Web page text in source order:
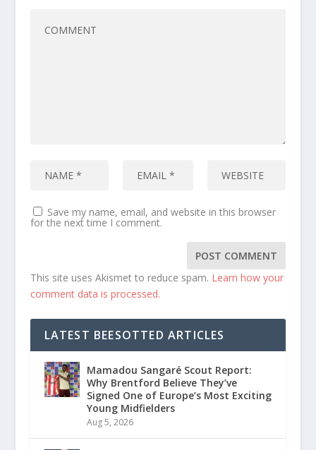
Save my name, email, and website in this browser
for the next time I comment.
This site uses Akismet to reduce spam. Learn how your
comment data is processed.
LATEST BEESOTTED ARTICLES
Mamadou Sangaré Scout Report:
Why Brentford Believe They’ve
Signed One of Europe’s Most Exciting
Young Midfielders
Aug 5, 2026